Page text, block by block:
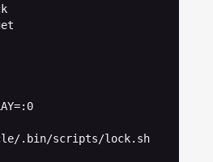
=:0
.bin/scripts/lock.sh